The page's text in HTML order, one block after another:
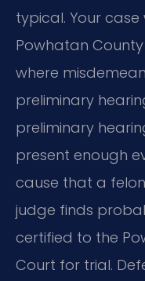
typical. Your
Powhatan
where
preliminary
preliminary
present enough
cause that a
judge finds
certified to the
Court for trial.